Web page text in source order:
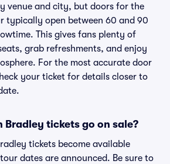
venue and city, but doors for the
typically open between 60 and 90
This gives fans plenty of
grab refreshments, and enjoy
For the most accurate door
your ticket for details closer to
Bradley tickets go on sale?
tickets become available
dates are announced. Be sure to